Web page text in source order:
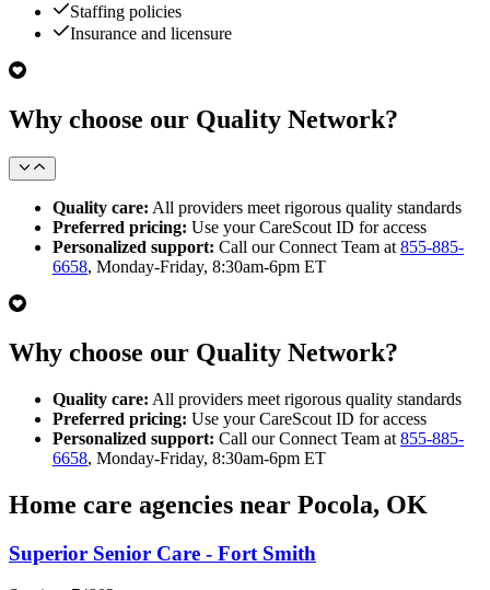
Staffing policies
Insurance and licensure
Why choose our Quality Network?
Quality care: All providers meet rigorous quality standards
Preferred pricing: Use your CareScout ID for access
Personalized support: Call our Connect Team at 855-885-
6658, Monday-Friday, 8:30am-6pm ET
Why choose our Quality Network?
Quality care: All providers meet rigorous quality standards
Preferred pricing: Use your CareScout ID for access
Personalized support: Call our Connect Team at 855-885-
6658, Monday-Friday, 8:30am-6pm ET
Home care agencies near Pocola, OK
Superior Senior Care - Fort Smith